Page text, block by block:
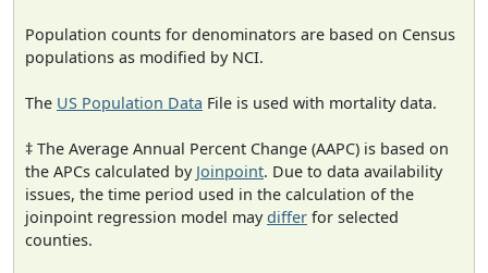
Population counts for denominators are based on Census
populations as modified by NCI.
The US Population Data File is used with mortality data.
‡ The Average Annual Percent Change (AAPC) is based on
the APCs calculated by Joinpoint. Due to data availability
issues, the time period used in the calculation of the
joinpoint regression model maydiffer for selected
counties.